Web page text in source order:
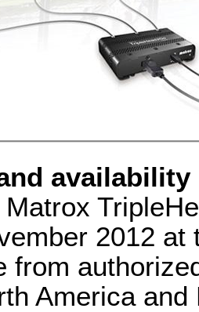
availability
2012 at
from
America